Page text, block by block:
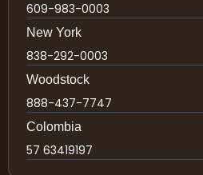
609-983-0003
New York
838-292-0003
Woodstock
888-437-7747
Colombia
57 63419197